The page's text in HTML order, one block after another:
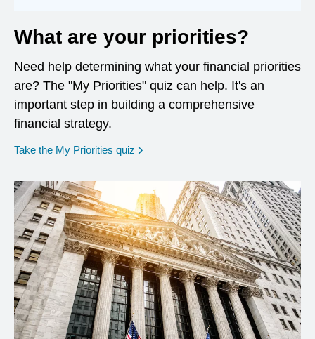
What are your priorities?
Need help determining what your financial priorities
are? The "My Priorities" quiz can help. It's an
important step in building a comprehensive
financial strategy.
Take the My Priorities quiz opens in a new window